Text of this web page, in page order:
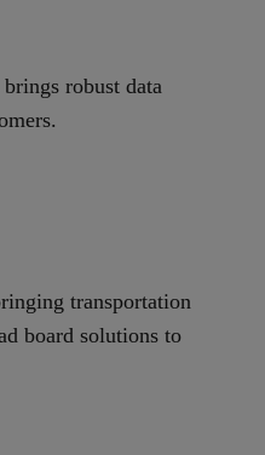
robust data
transportation
board solutions to